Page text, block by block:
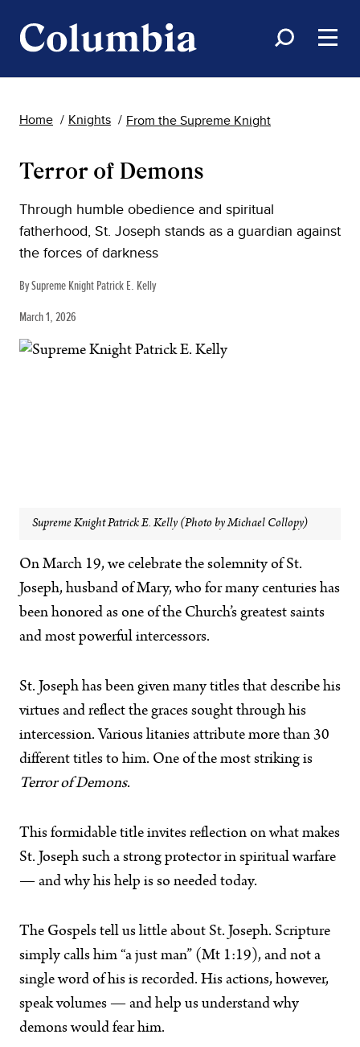
Home Knights From the Supreme Knight
Terror of Demons
Through humble obedience and spiritual
fatherhood, St. Joseph stands as a guardian against
the forces of darkness
By Supreme Knight Patrick E. Kelly
March 1, 2026
Supreme Knight Patrick E. Kelly (Photo by Michael Collopy)
On March 19, we celebrate the solemnity of St.
Joseph, husband of Mary, who for many centuries has
been honored as one of the Church’s greatest saints
and most powerful intercessors.
St. Joseph has been given many titles that describe his
virtues and reflect the graces sought through his
intercession. Various litanies attribute more than 30
different titles to him. One of the most striking is
Terror of Demons.
This formidable title invites reflection on what makes
St. Joseph such a strong protector in spiritual warfare
— and why his help is so needed today.
The Gospels tell us little about St. Joseph. Scripture
simply calls him “a just man” (Mt 1:19), and not a
single word of his is recorded. His actions, however,
speak volumes — and help us understand why
demons would fear him.